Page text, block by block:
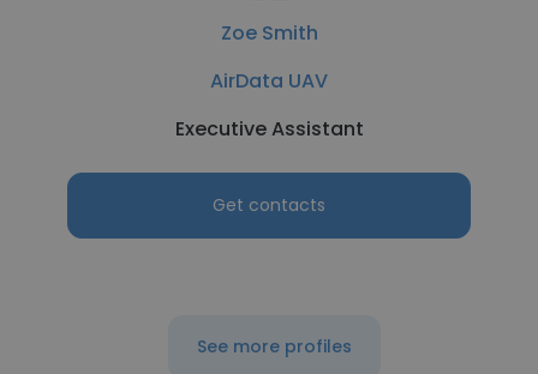
Zoe Smith
AirData UAV
Executive Assistant
Get contacts
See more profiles